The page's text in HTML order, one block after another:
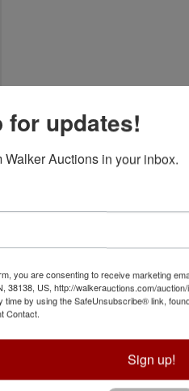
for updates!
Walker Auctions in your inbox.
you are consenting to receive marketing
38138, US, http://walkerauctions.com/
time by using the SafeUnsubscribe® link,
Contact.
Sign up!